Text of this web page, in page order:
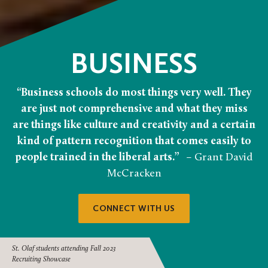
BUSINESS
“Business schools do most things very well. They
are just not comprehensive and what they miss
are things like culture and creativity and a certain
kind of pattern recognition that comes easily to
people trained in the liberal arts.” – Grant David
McCracken
CONNECT WITH US
St. Olaf students attending Fall 2023
Recruiting Showcase